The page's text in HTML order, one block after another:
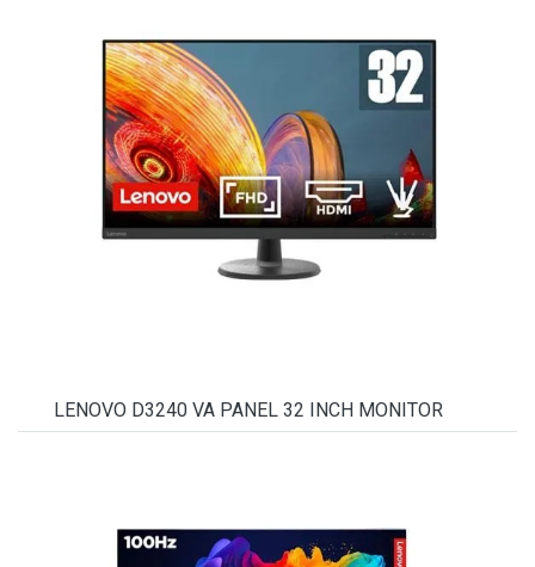
LENOVO D3240 VA PANEL 32 INCH MONITOR